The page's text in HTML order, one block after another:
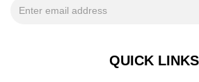
QUICK LINKS